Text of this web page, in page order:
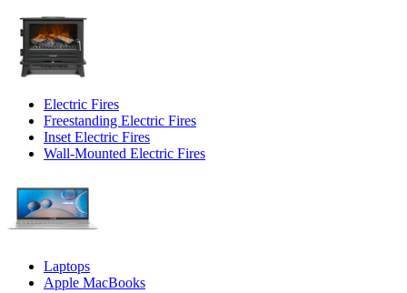
Electric Fires
Freestanding Electric Fires
Inset Electric Fires
Wall-Mounted Electric Fires
Laptops
Apple MacBooks